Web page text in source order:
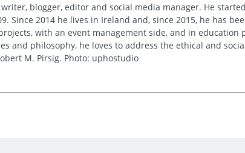
blogger, editor and social media manager. He
Since 2014 he lives in Ireland and, since 2015, he has
with an event management side, and in education
and philosophy, he loves to address the ethical and
M. Pirsig. Photo: uphostudio